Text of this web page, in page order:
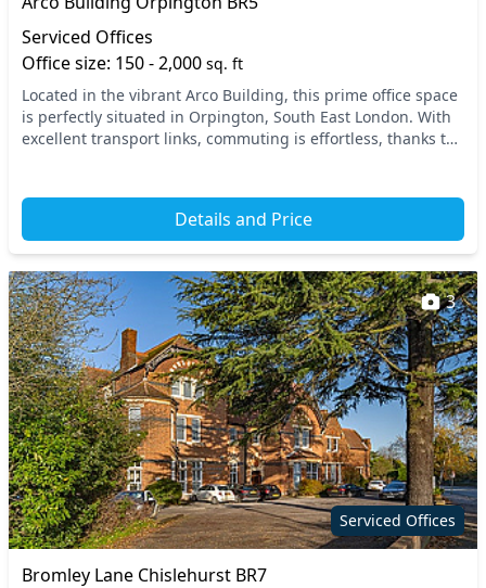
Serviced Offices
Office size: 150 - 2,000 sq. ft
Located in the vibrant Arco Building, this prime office space
is perfectly situated in Orpington, South East London. With
excellent transport links, commuting is effortless, thanks to
Details and Price
Serviced Offices
3
Bromley Lane Chislehurst BR7